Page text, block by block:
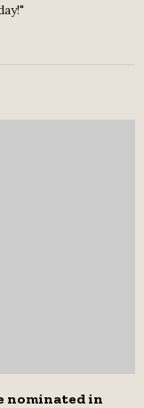
nominated in